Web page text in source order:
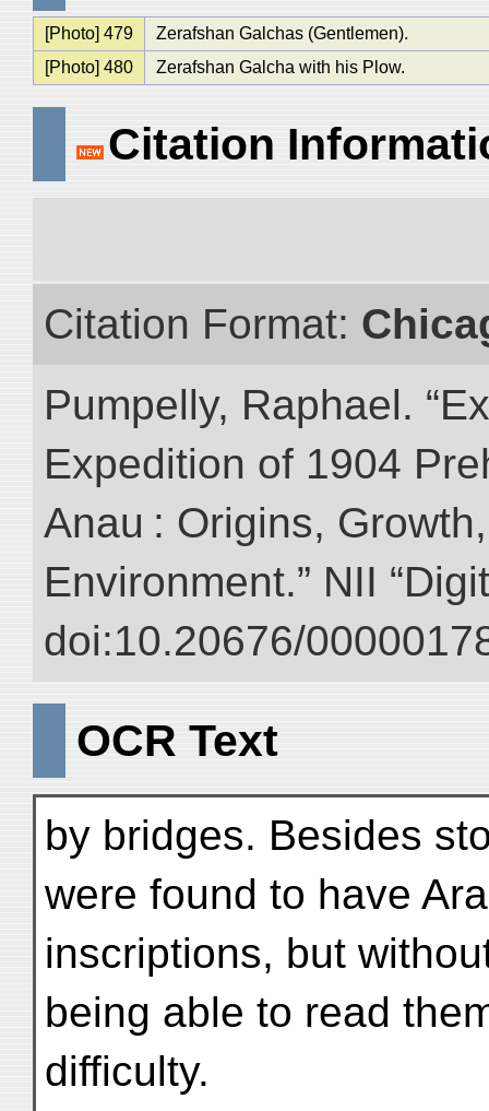
[Photo] 479
Zerafshan Galchas (Gentlemen).
[Photo] 480
Zerafshan Galcha with his Plow.
Citation
Citation Format:
Pumpelly, Raphael.
Expedition of 1904
Anau : Origins,
Environment.” NII
doi:10.20676/
OCR Text
by bridges. Besides
were found to have
inscriptions, but
being able to read
difficulty.